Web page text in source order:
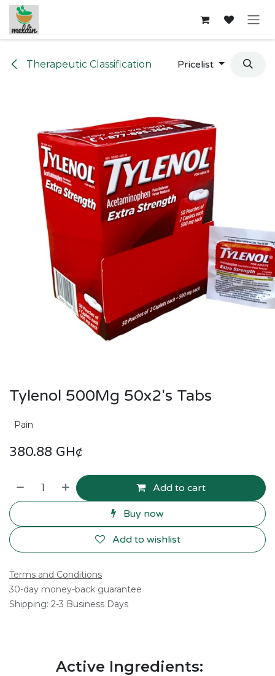
Skip to Content
Therapeutic Classification Pricelist
Tylenol 500Mg 50x2's Tabs
Pain
380.88 GH¢
Add to cart
Buy now
Add to wishlist
Terms and Conditions
30-day money-back guarantee
Shipping: 2-3 Business Days
Active Ingredients: